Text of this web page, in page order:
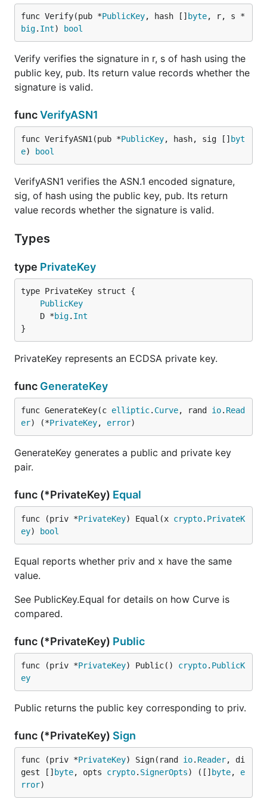
func Verify(pub *PublicKey, hash [] byte, r, s *
big. Int) bool
Verify verifies the signature in r, s of hash using the
public key, pub. Its return value records whether the
signature is valid.
funcVerifyASN1
func VerifyASN1(pub *PublicKey, hash, sig [] byt
e) bool
VerifyASN1 verifies the ASN.1 encoded signature,
sig, of hash using the public key, pub. Its return
value records whether the signature is valid.
Types
type PrivateKey
PublicKey
	D *
big. Int
}
PrivateKey represents an ECDSA private key.
func GenerateKey
func GenerateKey(c elliptic. Curve, rand io. Read
er) (*PrivateKey, error)
GenerateKey generates a public and private key
pair.
func (*PrivateKey) Equal
func (priv *PrivateKey) Equal(x crypto. PrivateK
ey) bool
Equal reports whether priv and x have the same
value.
See PublicKey.Equal for details on how Curve is
compared.
func (*PrivateKey) Public
func (priv *PrivateKey) Public() crypto. PublicK
ey
Public returns the public key corresponding to priv.
func (*PrivateKey) Sign
func (priv *PrivateKey) Sign(rand io. Reader, di
gest [] byte, opts crypto. SignerOpts) ([] byte, e
rror)